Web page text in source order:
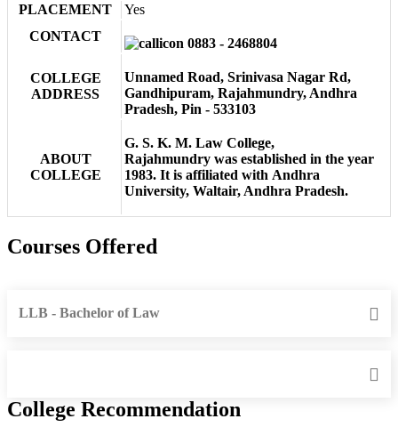
PLACEMENT
Yes
CONTACT
0883 - 2468804
COLLEGE
ADDRESS
Unnamed Road, Srinivasa Nagar Rd,
Gandhipuram, Rajahmundry, Andhra
Pradesh, Pin - 533103
ABOUT
COLLEGE
G. S. K. M. Law College,
Rajahmundry was established in the year
1983. It is affiliated with Andhra
University, Waltair, Andhra Pradesh.
Courses Offered
LLB - Bachelor of Law
College Recommendation